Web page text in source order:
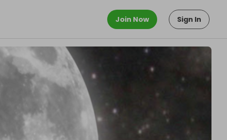
Join Now Sign In